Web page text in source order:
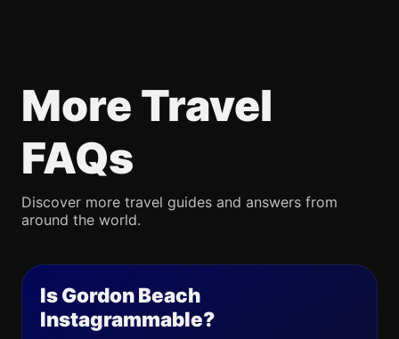
More Travel
FAQs
Discover more travel guides and answers from
around the world.
Is Gordon Beach
Instagrammable?